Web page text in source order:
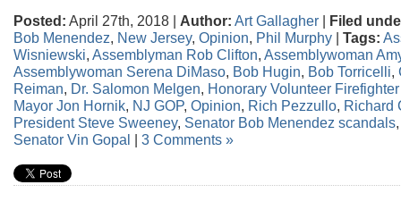
Posted: April 27th, 2018 | Author: Art Gallagher | Filed
Bob Menendez, New Jersey, Opinion, Phil Murphy | Tags:
Wisniewski, Assemblyman Rob Clifton, Assemblywoman
Assemblywoman Serena DiMaso, Bob Hugin, Bob Torricelli,
Reiman, Dr. Salomon Melgen, Honorary Volunteer
Mayor Jon Hornik, NJ GOP, Opinion, Rich Pezzullo, Richard
President Steve Sweeney, Senator Bob Menendez scandals
Senator Vin Gopal | 3 Comments »